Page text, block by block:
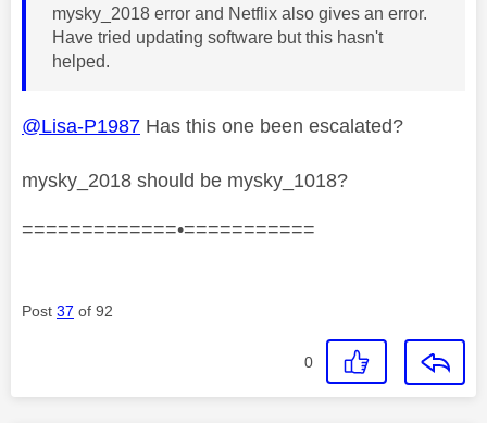
mysky_2018 error and Netflix also gives an error.
Have tried updating software but this hasn't
helped.
@Lisa-P1987 Has this one been escalated?
mysky_2018 should be mysky_1018?
=============•===========
Post 37 of 92
0